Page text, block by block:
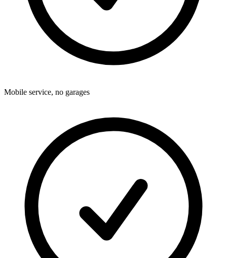
Mobile service, no garages